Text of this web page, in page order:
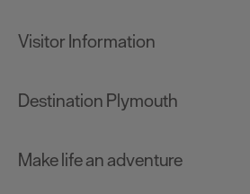
Visitor Information
Destination Plymouth
Make life an adventure